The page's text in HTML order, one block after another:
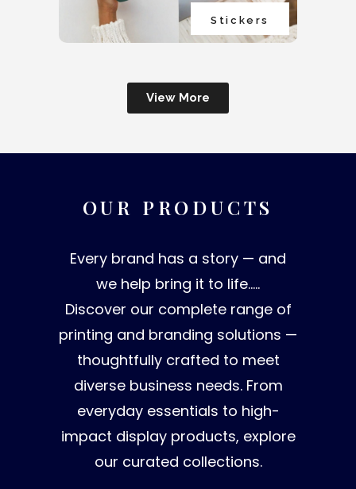
Stickers
View More
OUR PRODUCTS
Every brand has a story — and
we help bring it to life…..
Discover our complete range of
printing and branding solutions —
thoughtfully crafted to meet
diverse business needs. From
everyday essentials to high-
impact display products, explore
our curated collections.